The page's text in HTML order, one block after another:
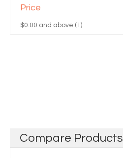
Price
$0.00 and above (1)
Compare Products